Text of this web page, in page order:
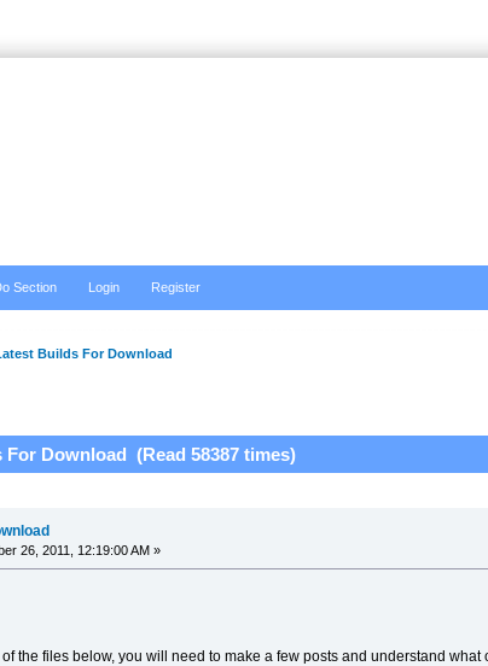
Section Login Register
Builds For Download
Download (Read 58387 times)
26, 2011, 12:19:00 AM »
the files below, you will need to make a few posts and understand